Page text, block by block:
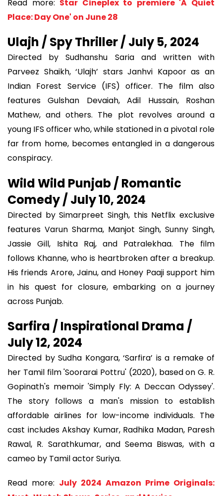
Read more: Star Cineplex to premiere 'A Quiet
Place: Day One' on June 28
Ulajh / Spy Thriller / July 5, 2024
Directed by Sudhanshu Saria and written with
Parveez Shaikh, ‘Ulajh’ stars Janhvi Kapoor as an
Indian Forest Service (IFS) officer. The film also
features Gulshan Devaiah, Adil Hussain, Roshan
Mathew, and others. The plot revolves around a
young IFS officer who, while stationed in a pivotal role
far from home, becomes entangled in a dangerous
conspiracy.
Wild Wild Punjab / Romantic
Comedy / July 10, 2024
Directed by Simarpreet Singh, this Netflix exclusive
features Varun Sharma, Manjot Singh, Sunny Singh,
Jassie Gill, Ishita Raj, and Patralekhaa. The film
follows Khanne, who is heartbroken after a breakup.
His friends Arore, Jainu, and Honey Paaji support him
in his quest for closure, embarking on a journey
across Punjab.
Sarfira / Inspirational Drama /
July 12, 2024
Directed by Sudha Kongara, ‘Sarfira’ is a remake of
her Tamil film 'Soorarai Pottru' (2020), based on G. R.
Gopinath's memoir 'Simply Fly: A Deccan Odyssey'.
The story follows a man's mission to establish
affordable airlines for low-income individuals. The
cast includes Akshay Kumar, Radhika Madan, Paresh
Rawal, R. Sarathkumar, and Seema Biswas, with a
cameo by Tamil actor Suriya.
Read more: July 2024 Amazon Prime Originals: